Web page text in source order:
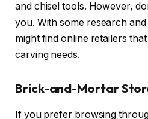
and chisel tools. However,
you. With some research
might find online retailers
carving needs.
Brick-and-Mortar
If you prefer browsing